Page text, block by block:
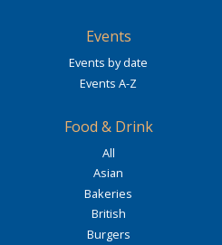
Events
Events by date
Events A-Z
Food & Drink
All
Asian
Bakeries
British
Burgers